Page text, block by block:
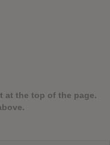
at the top of the page.